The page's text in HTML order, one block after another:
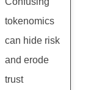
tokenomics
can hide risk
and erode
trust